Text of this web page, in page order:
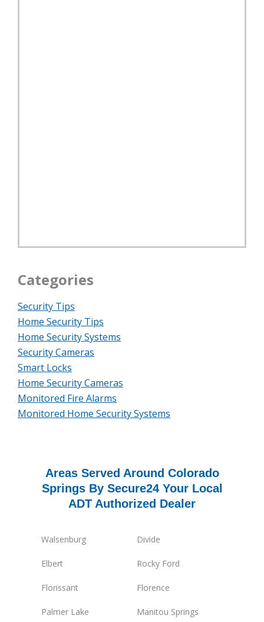
Categories
Security Tips
Home Security Tips
Home Security Systems
Security Cameras
Smart Locks
Home Security Cameras
Monitored Fire Alarms
Monitored Home Security Systems
Areas Served Around Colorado
Springs By Secure24 Your Local
ADT Authorized Dealer
Walsenburg Divide
Elbert Rocky Ford
Florissant Florence
Palmer Lake Manitou Springs